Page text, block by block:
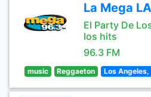
La Mega LA
El Party De
los hits
96.3 FM
music Reggaeton Los Angeles,